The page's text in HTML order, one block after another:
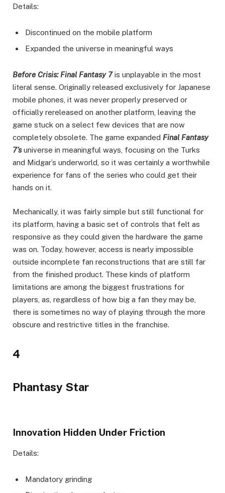
Details:
Discontinued on the mobile platform
Expanded the universe in meaningful ways
Before Crisis: Final Fantasy 7is unplayable in the most
literal sense. Originally released exclusively for Japanese
mobile phones, it was never properly preserved or
officially rereleased on another platform, leaving the
game stuck on a select few devices that are now
completely obsolete. The game expanded Final Fantasy
7’suniverse in meaningful ways, focusing on the Turks
and Midgar’s underworld, so it was certainly a worthwhile
experience for fans of the series who could get their
hands on it.
Mechanically, it was fairly simple but still functional for
its platform, having a basic set of controls that felt as
responsive as they could given the hardware the game
was on. Today, however, access is nearly impossible
outside incomplete fan reconstructions that are still far
from the finished product. These kinds of platform
limitations are among the biggest frustrations for
players, as, regardless of how big a fan they may be,
there is sometimes no way of playing through the more
obscure and restrictive titles in the franchise.
4
Phantasy Star
Innovation Hidden Under Friction
Details:
Mandatory grinding